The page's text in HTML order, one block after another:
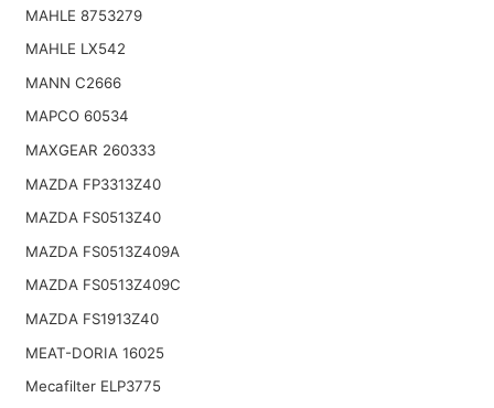
MAHLE 8753279
MAHLE LX542
MANN C2666
MAPCO 60534
MAXGEAR 260333
MAZDA FP3313Z40
MAZDA FS0513Z40
MAZDA FS0513Z409A
MAZDA FS0513Z409C
MAZDA FS1913Z40
MEAT-DORIA 16025
Mecafilter ELP3775